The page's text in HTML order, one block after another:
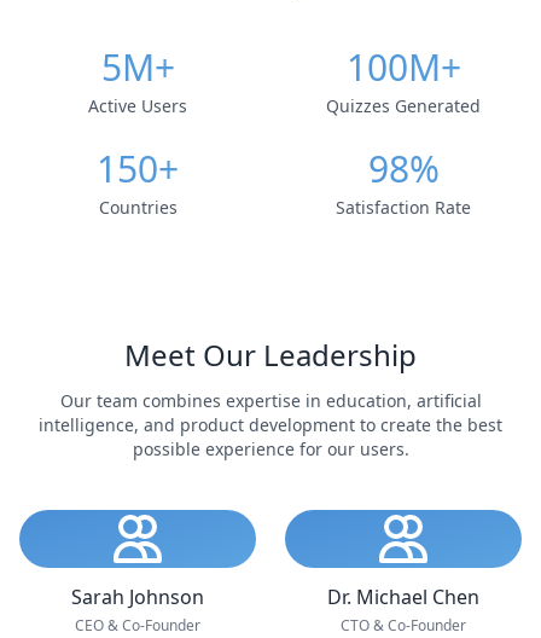
5M+
Active Users
100M+
Quizzes Generated
150+
Countries
98%
Satisfaction Rate
Meet Our Leadership
Our team combines expertise in education, artificial
intelligence, and product development to create the best
possible experience for our users.
Sarah Johnson
CEO & Co-Founder
Dr. Michael Chen
CTO & Co-Founder